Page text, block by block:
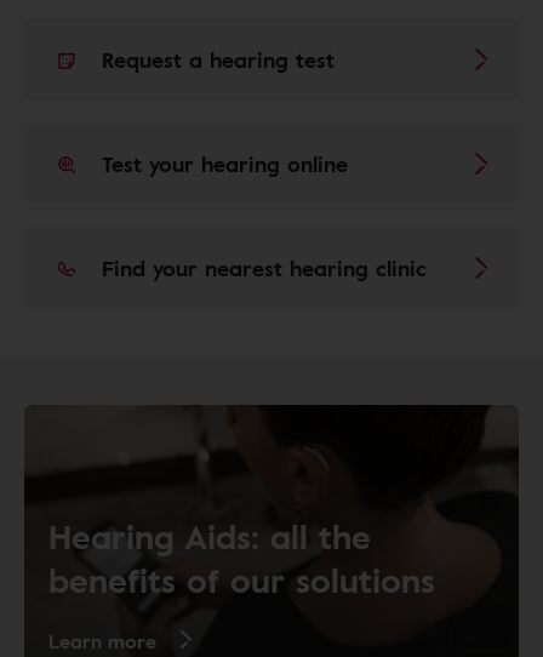
Request a hearing test
Test your hearing online
Find your nearest hearing clinic
Hearing Aids: all the
benefits of our solutions
Learn more